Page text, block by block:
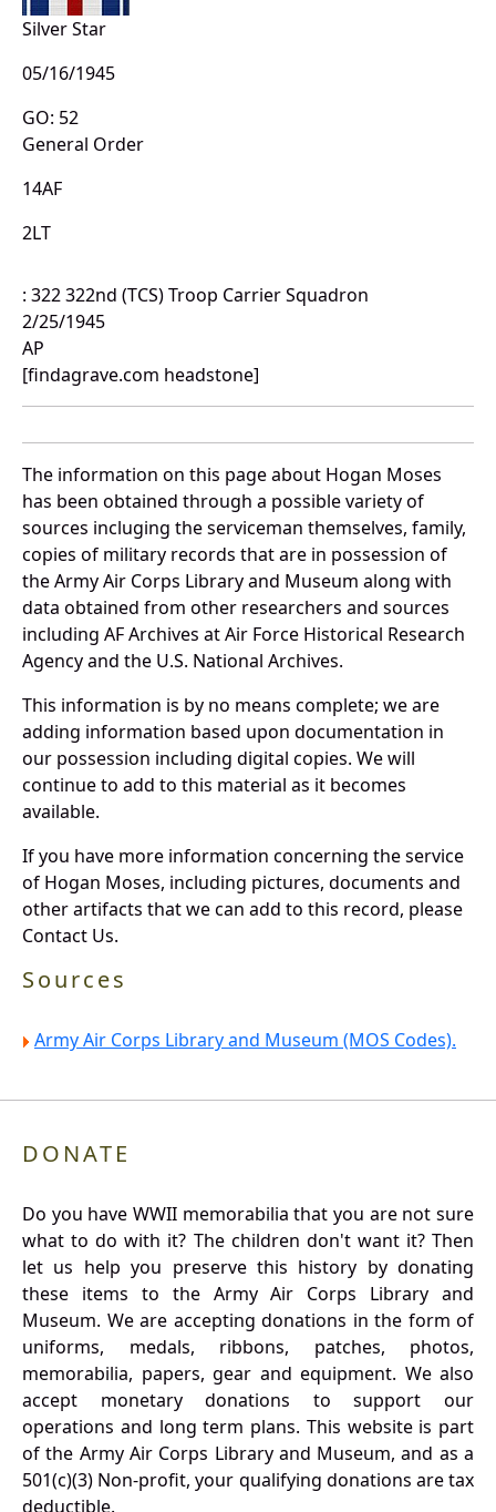
Silver Star
05/16/1945
GO: 52
General Order
14AF
2LT
: 322 322nd (TCS) Troop Carrier Squadron
2/25/1945
AP
[findagrave.com headstone]
The information on this page about Hogan Moses
has been obtained through a possible variety of
sources incluging the serviceman themselves, family,
copies of military records that are in possession of
the Army Air Corps Library and Museum along with
data obtained from other researchers and sources
including AF Archives at Air Force Historical Research
Agency and the U.S. National Archives.
This information is by no means complete; we are
adding information based upon documentation in
our possession including digital copies. We will
continue to add to this material as it becomes
available.
If you have more information concerning the service
of Hogan Moses, including pictures, documents and
other artifacts that we can add to this record, please
Contact Us.
Sources
Army Air Corps Library and Museum (MOS Codes).
DONATE
Do you have WWII memorabilia that you are not sure
what to do with it? The children don't want it? Then
let us help you preserve this history by donating
these items to the Army Air Corps Library and
Museum. We are accepting donations in the form of
uniforms, medals, ribbons, patches, photos,
memorabilia, papers, gear and equipment. We also
accept monetary donations to support our
operations and long term plans. This website is part
of the Army Air Corps Library and Museum, and as a
501(c)(3) Non-profit, your qualifying donations are tax
deductible.